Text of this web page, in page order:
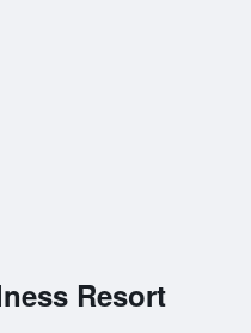
Resort